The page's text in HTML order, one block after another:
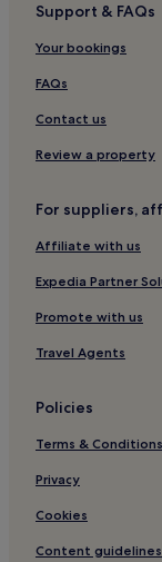
Kampung Mawar
Kampung Bakau
Kampung Pokok
Hotels with a Pool
Hotels with Parking
3 Star Hotels in Ulu
Business Hotels in
Ulu Melaka Hotels
Kisap Hotels
Nyior Chabang
Hotels with Parking
Hostels in Lubok
Guest Houses in
Motels in Lubok
Cheap Hotels in
Support & FAQs
Your bookings
FAQs
Contact us
Review a property
For suppliers,
Affiliate with us
Expedia Partner
Promote with us
Travel Agents
Policies
Terms & Conditions
Privacy
Cookies
Content